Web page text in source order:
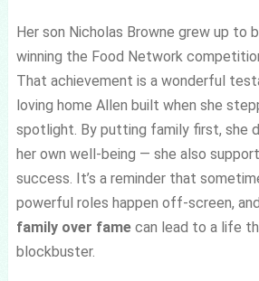
Her son Nicholas Browne grew up to
winning the Food Network
That achievement is a wonderful
loving home Allen built when she
spotlight. By putting family first, she
her own well-being — she also
success. It’s a reminder that
powerful roles happen off-screen,
family over famecan lead to a life
blockbuster.